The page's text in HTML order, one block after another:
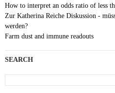
How to interpret an odds ratio of less
Zur Katherina Reiche Diskussion -
werden?
Farm dust and immune readouts
SEARCH